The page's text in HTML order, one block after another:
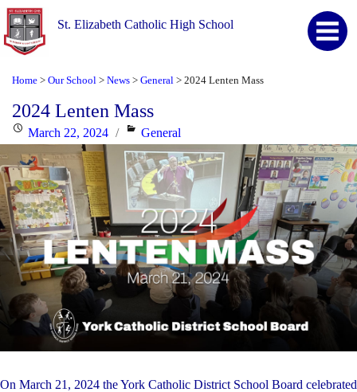
St. Elizabeth Catholic High School
Home > Our School > News > General > 2024 Lenten Mass
2024 Lenten Mass
Posted
on
March 22, 2024 Categories
General
On March 21, 2024 the York Catholic District School Board celebrated